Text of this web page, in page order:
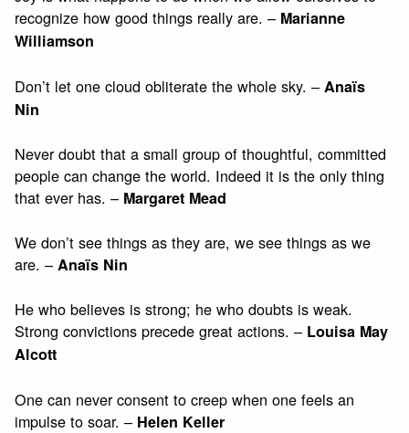
recognize how good things really are. – Marianne
Williamson
Don’t let one cloud obliterate the whole sky. – Anaïs
Nin
Never doubt that a small group of thoughtful, committed
people can change the world. Indeed it is the only thing
that ever has. – Margaret Mead
We don’t see things as they are, we see things as we
are. –Anaïs Nin
He who believes is strong; he who doubts is weak.
Strong convictions precede great actions. – Louisa May
Alcott
One can never consent to creep when one feels an
impulse to soar. – Helen Keller